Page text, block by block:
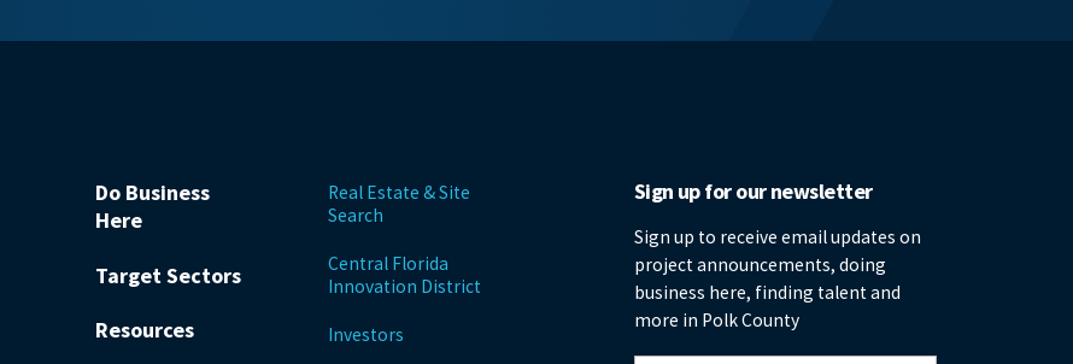
Do Business
Here
Target Sectors
Resources
Real Estate & Site
Search
Central Florida
Innovation District
Investors
Sign up for our newsletter
Sign up to receive email updates on
project announcements, doing
business here, finding talent and
more in Polk County